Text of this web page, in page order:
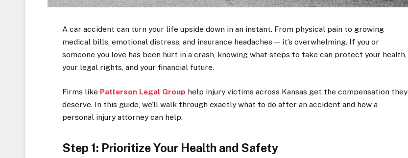
A car accident can turn your life upside down in an instant. From physical pain to growing
medical bills, emotional distress, and insurance headaches — it’s overwhelming. If you or
someone you love has been hurt in a crash, knowing what steps to take can protect your health,
your legal rights, and your financial future.
Firms like Patterson Legal Group help injury victims across Kansas get the compensation they
deserve. In this guide, we’ll walk through exactly what to do after an accident and how a
personal injury attorney can help.
Step 1: Prioritize Your Health and Safety